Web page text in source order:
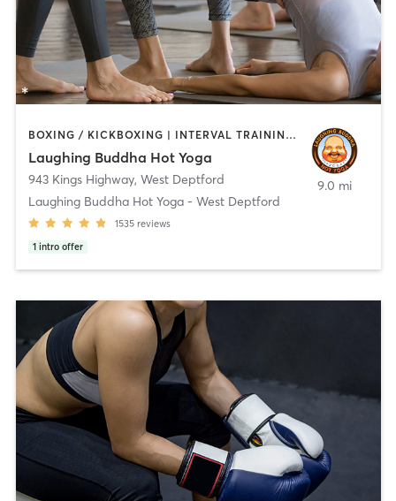
BOXING / KICKBOXING | INTERVAL TRAINING | PERSONAL TRAINING | PILATES | STRENGTH TRAINING | WEIGHT TRAINING | YOGA
Laughing Buddha Hot Yoga
943 Kings Highway, West Deptford
Laughing Buddha Hot Yoga - West Deptford
1535 reviews
1 intro offer
9.0 mi